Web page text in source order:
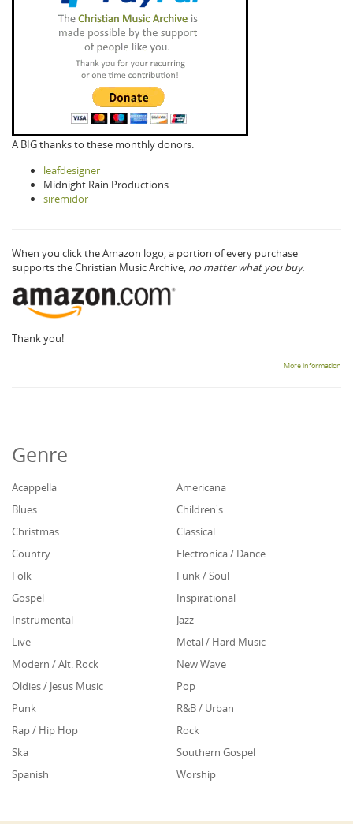
A BIG thanks to these monthly donors:
leafdesigner
Midnight Rain Productions
siremidor
When you click the Amazon logo, a portion of every purchase
supports the Christian Music Archive, no matter what you buy.
Thank you!
More information
Genre
Acappella
Americana
Blues
Children's
Christmas
Classical
Country
Electronica / Dance
Folk
Funk / Soul
Gospel
Inspirational
Instrumental
Jazz
Live
Metal / Hard Music
Modern / Alt. Rock
New Wave
Oldies / Jesus Music
Pop
Punk
R&B / Urban
Rap / Hip Hop
Rock
Ska
Southern Gospel
Spanish
Worship